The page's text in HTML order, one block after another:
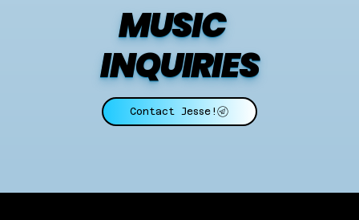
MUSIC
INQUIRIES
Contact Jesse!